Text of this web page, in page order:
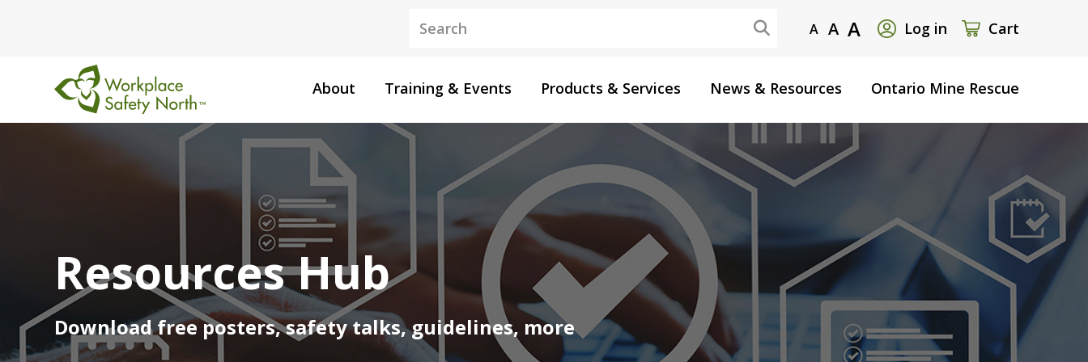
A A A
User
menu
Log in Cart
Workplace
About Training & Events Products & Services News & Resources Ontario Mine Rescue
Resources Hub
Download free posters, safety talks, guidelines, more